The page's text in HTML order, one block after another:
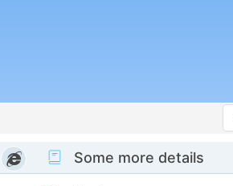
Some more details